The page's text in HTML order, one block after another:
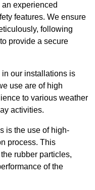
experienced
features. We ensure
following
provide a secure
our installations is
use are of high
to various weather
activities.
is the use of high-
process. This
rubber particles,
of the